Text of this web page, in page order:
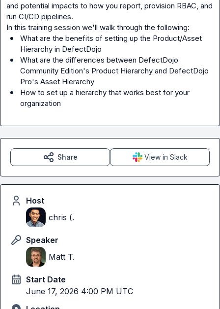
and potential impacts to how you report, provision RBAC, and
run CI/CD pipelines.
What are the benefits of setting up the Product/Asset
Hierarchy in DefectDojo
What are the differences between DefectDojo
Community Edition's Product Hierarchy and DefectDojo
Pro's Asset Hierarchy
How to set up a hierarchy that works best for your
organization
Share View in Slack
Host
chris (.
Speaker
Matt T.
Start Date
June 17, 2026 4:00 PM UTC